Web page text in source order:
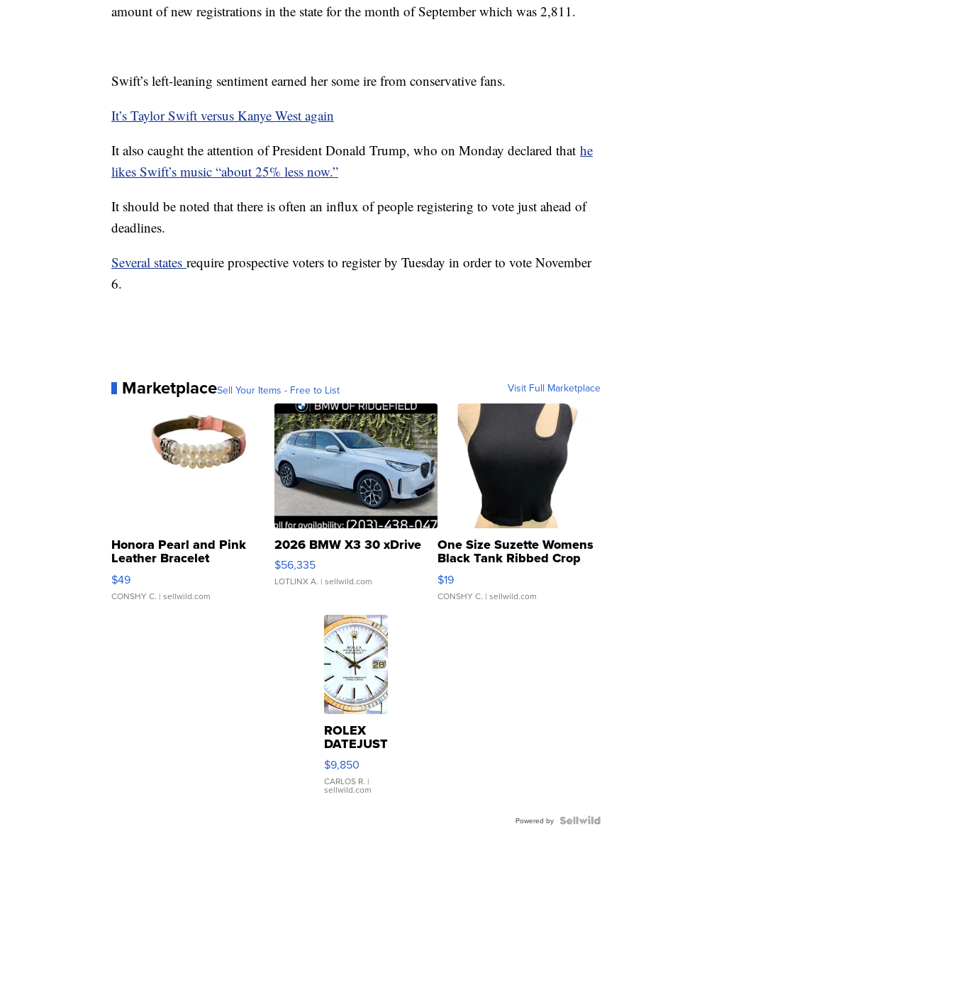
amount of new registrations in the state for the month of September which was 2,811.
Swift’s left-leaning sentiment earned her some ire from conservative fans.
It’s Taylor Swift versus Kanye West again
It also caught the attention of President Donald Trump, who on Monday declared that he
likes Swift’s music “about 25% less now.”
It should be noted that there is often an influx of people registering to vote just ahead of
deadlines.
Several states require prospective voters to register by Tuesday in order to vote November
6.
MarketplaceSell Your Items - Free to List Visit Full Marketplace
Honora Pearl and Pink
Leather Bracelet
Adjustable Buckle Clo...
$49
CONSHY C. | sellwild.com
2026 BMW X3 30 xDrive
$56,335
LOTLINX A. | sellwild.com
One Size Suzette Womens
Black Tank Ribbed Crop
Asymmetrical ...
$19
CONSHY C. | sellwild.com
ROLEX
DATEJUST
16233
WHITE
DIAL
FLUTED
$9,850
CARLOS R. |
sellwild.com
Powered by